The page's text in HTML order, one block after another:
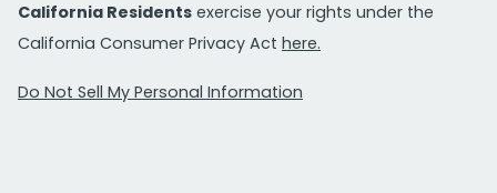
California Residents exercise your rights under the
California Consumer Privacy Act here.
Do Not Sell My Personal Information